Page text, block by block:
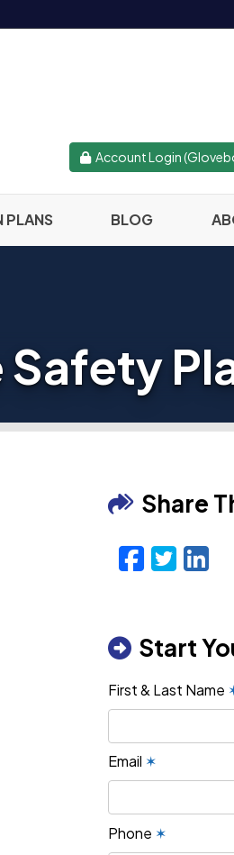
Account Login
PLANS BLOG
Safety
Share
Start
First & Last Name
Email ✶
Phone ✶